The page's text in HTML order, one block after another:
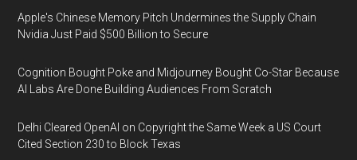
Apple's Chinese Memory Pitch Undermines the Supply Chain
Nvidia Just Paid $500 Billion to Secure
Cognition Bought Poke and Midjourney Bought Co-Star Because
AI Labs Are Done Building Audiences From Scratch
Delhi Cleared OpenAI on Copyright the Same Week a US Court
Cited Section 230 to Block Texas